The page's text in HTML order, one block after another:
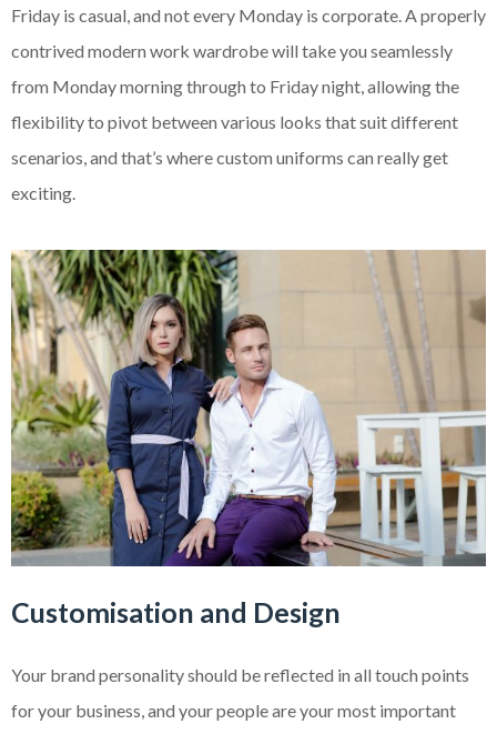
Friday is casual, and not every Monday is corporate. A properly
contrived modern work wardrobe will take you seamlessly
from Monday morning through to Friday night, allowing the
flexibility to pivot between various looks that suit different
scenarios, and that’s where custom uniforms can really get
exciting.
Customisation and Design
Your brand personality should be reflected in all touch points
for your business, and your people are your most important